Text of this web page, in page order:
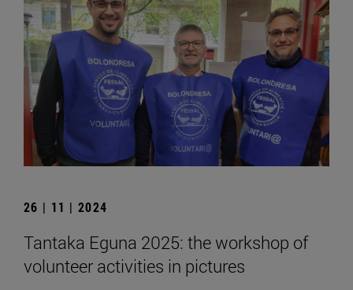
26 | 11 | 2024
Tantaka Eguna 2025: the workshop of
volunteer activities in pictures